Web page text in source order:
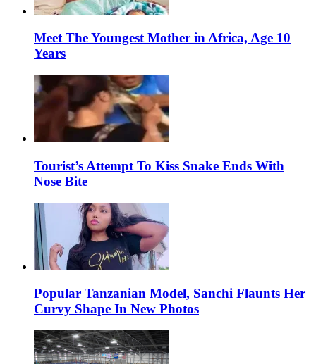
Meet The Youngest Mother in Africa, Age 10
Years
Tourist’s Attempt To Kiss Snake Ends With
Nose Bite
Popular Tanzanian Model, Sanchi Flaunts Her
Curvy Shape In New Photos